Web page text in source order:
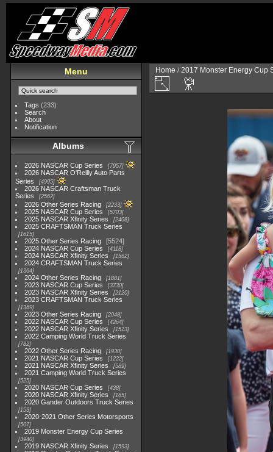
Menu
Tags (233)
Search
About
Notification
Albums
2026 NASCAR Cup Series 7957
2026 NASCAR O'Reilly Auto Parts
Series
4995
2026 NASCAR Craftsman Truck
Series
2562
2026 Other Series Racing 2233
2025 NASCAR Cup Series 5703
2025 NASCAR Xfinity Series 2408
2025 CRAFTSMAN Truck Series
1615
2025 Other Series Racing
5524
2024 NASCAR Cup Series
4118
2024 NASCAR Xfinity Series 1562
2024 CRAFTSMAN Truck Series
1364
2024 Other Series Racing 1881
2023 NASCAR Cup Series 3730
2023 NASCAR Xfinity Series 2120
2023 CRAFTSMAN Truck Series
1369
2023 Other Series Racing 2048
2022 NASCAR Cup Series 4264
2022 NASCAR Xfinity Series 1513
2022 Camping World Truck Series
782
2022 Other Series Racing 1930
2021 NASCAR Cup Series 1222
2021 NASCAR Xfinity Series 589
2021 Camping World Truck Series
525
2020 NASCAR Cup Series 438
2020 NASCAR Xfinity Series 165
2020 Gander Outdoors Truck Series
153
2020-2021 Other Series Motorsports
507
2019 Monster Energy Cup Series
3940
2019 NASCAR Xfinity Series 1593
Home /2017 Monster Energy Cup